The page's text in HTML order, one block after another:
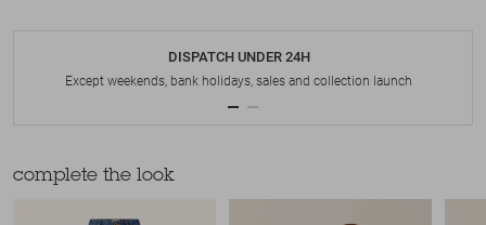
DISPATCH UNDER 24H
Except weekends, bank holidays, sales and collection launch
complete the look